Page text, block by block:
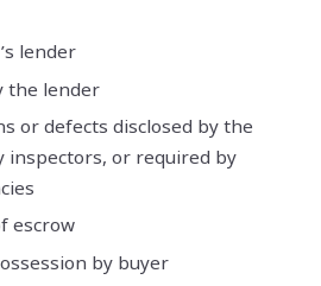
lender
the lender
or defects disclosed by the
inspectors, or required by
escrow
by buyer